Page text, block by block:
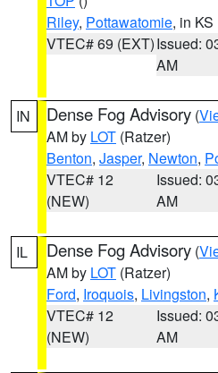
Riley, Pottawatomie, in KS
VTEC# 69 (EXT)Issued:
AM
IN Dense Fog Advisory (
AM by LOT (Ratzer)
Benton, Jasper, Newton,
VTEC# 12
(NEW)
Issued:
AM
IL Dense Fog Advisory (
AM by LOT (Ratzer)
Ford, Iroquois, Livingston,
VTEC# 12
(NEW)
Issued:
AM